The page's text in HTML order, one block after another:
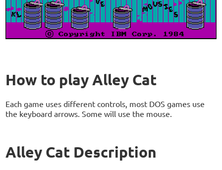
How to play Alley Cat
Each game uses different controls, most DOS games use
the keyboard arrows. Some will use the mouse.
Alley Cat Description